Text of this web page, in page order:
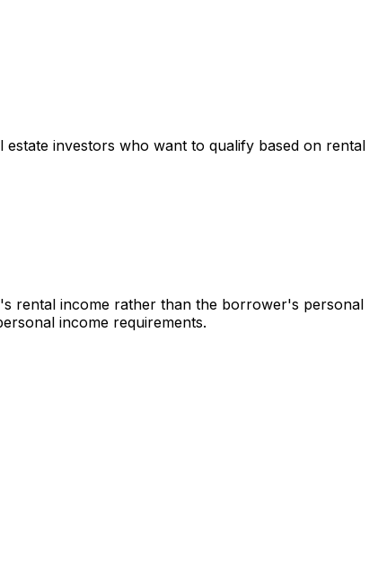
estate investors who want to qualify based on rental
rental income rather than the borrower's personal
income requirements.